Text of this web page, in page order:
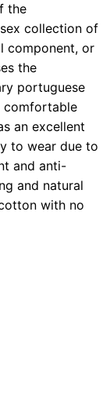
the
collection of
component, or
the
portuguese
comfortable
an excellent
to wear due to
and anti-
and natural
with no